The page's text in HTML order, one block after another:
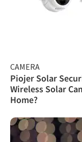
CAMERA
Piojer Solar
Wireless Solar
Home?